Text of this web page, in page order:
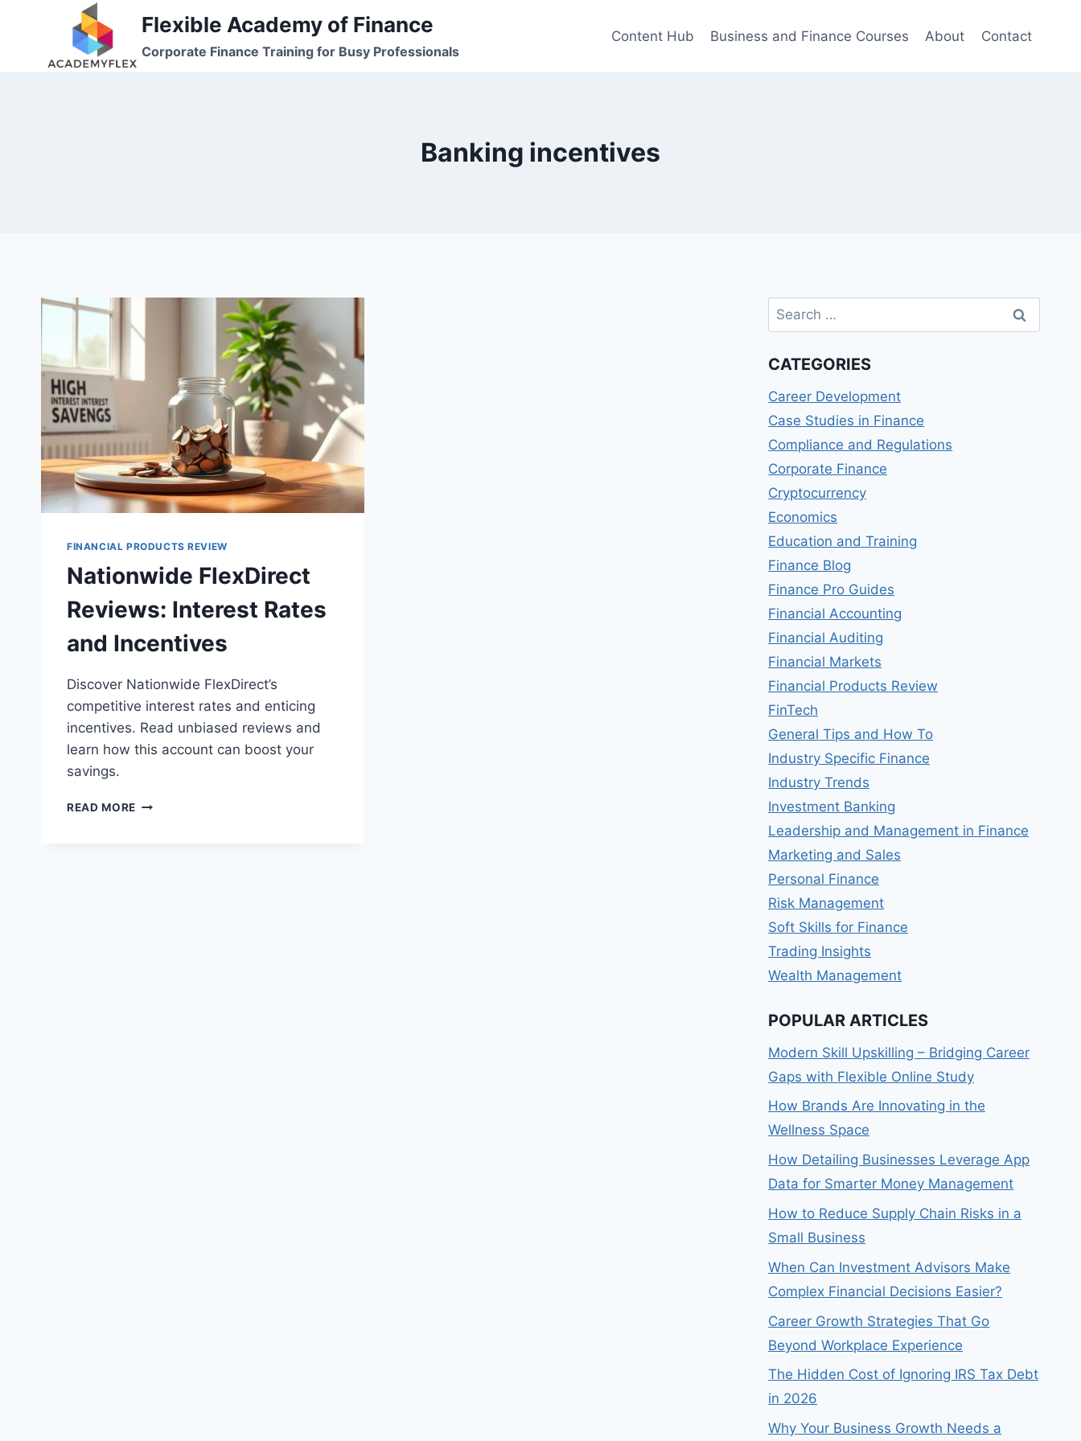
Flexible Academy of Finance
Corporate Finance Training for Busy Professionals
Content Hub Business and Finance Courses About Contact
Banking incentives
FINANCIAL PRODUCTS REVIEW
Nationwide FlexDirect
Reviews: Interest Rates
and Incentives
Discover Nationwide FlexDirect’s
competitive interest rates and enticing
incentives. Read unbiased reviews and
learn how this account can boost your
savings.
READ MORE NATIONWIDE
Search
for:
CATEGORIES
Career Development
Case Studies in Finance
Compliance and Regulations
Corporate Finance
Cryptocurrency
Economics
Education and Training
Finance Blog
Finance Pro Guides
Financial Accounting
Financial Auditing
Financial Markets
Financial Products Review
FinTech
General Tips and How To
Industry Specific Finance
Industry Trends
Investment Banking
Leadership and Management in Finance
Marketing and Sales
Personal Finance
Risk Management
Soft Skills for Finance
Trading Insights
Wealth Management
POPULAR ARTICLES
Modern Skill Upskilling – Bridging Career
Gaps with Flexible Online Study
How Brands Are Innovating in the
Wellness Space
How Detailing Businesses Leverage App
Data for Smarter Money Management
How to Reduce Supply Chain Risks in a
Small Business
When Can Investment Advisors Make
Complex Financial Decisions Easier?
Career Growth Strategies That Go
Beyond Workplace Experience
The Hidden Cost of Ignoring IRS Tax Debt
in 2026
Why Your Business Growth Needs a